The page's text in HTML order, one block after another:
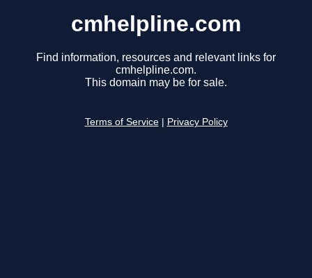
cmhelpline.com
Find information, resources and relevant links for
cmhelpline.com.
This domain may be for sale.
Terms of Service Privacy Policy